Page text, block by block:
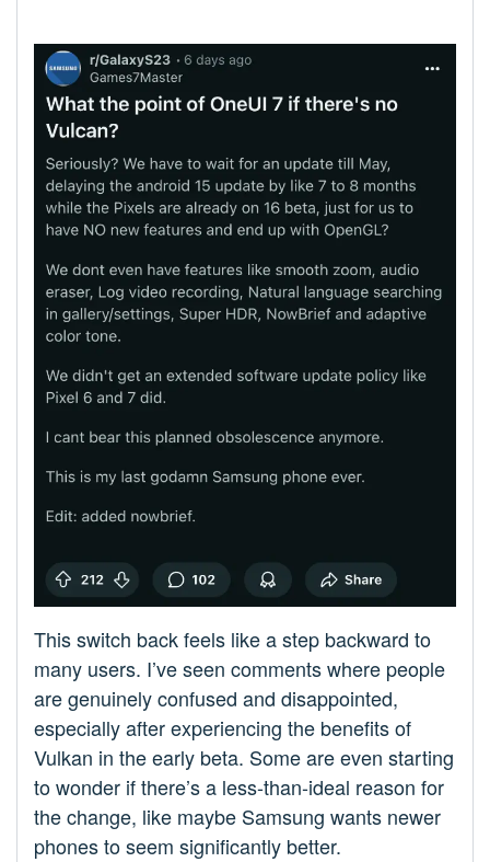
This switch back feels like a step backward to
many users. I’ve seen comments where people
are genuinely confused and disappointed,
especially after experiencing the benefits of
Vulkan in the early beta. Some are even starting
to wonder if there’s a less-than-ideal reason for
the change, like maybe Samsung wants newer
phones to seem significantly better.